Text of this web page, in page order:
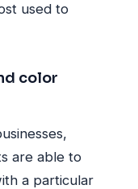
used to
color
are able to
a particular